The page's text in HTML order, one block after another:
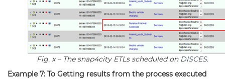
Fig. x – The snap4city ETLs scheduled on DISCES.
Example 7: To Getting results from the process executed